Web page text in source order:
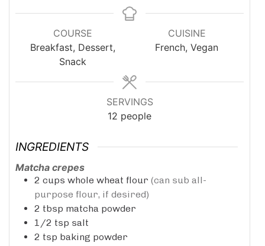
COURSE
Breakfast, Dessert,
Snack
CUISINE
French, Vegan
SERVINGS
12 people
INGREDIENTS
Matcha crepes
2 cups whole wheat flour (can sub all-
purpose flour, if desired)
2 tbsp matcha powder
1/2 tsp salt
2 tsp baking powder